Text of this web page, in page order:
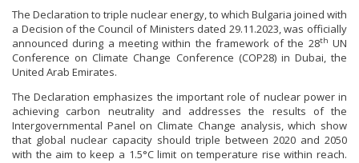
The Declaration to triple nuclear energy, to which Bulgaria joined with
a Decision of the Council of Ministers dated 29.11.2023, was officially
announced during a meeting within the framework of the 28th UN
Conference on Climate Change Conference (COP28) in Dubai, the
United Arab Emirates.
The Declaration emphasizes the important role of nuclear power in
achieving carbon neutrality and addresses the results of the
Intergovernmental Panel on Climate Change analysis, which show
that global nuclear capacity should triple between 2020 and 2050
with the aim to keep a 1.5°C limit on temperature rise within reach.